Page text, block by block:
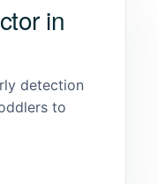
in
detection
to